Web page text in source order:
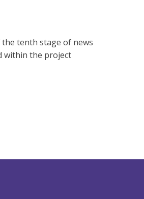
tenth stage of news
within the project